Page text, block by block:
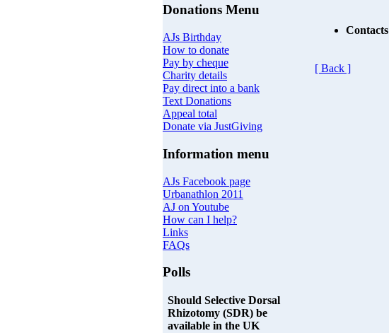
Donations Menu
AJs Birthday
How to donate
Pay by cheque
Charity details
Pay direct into a bank
Text Donations
Appeal total
Donate via JustGiving
Information menu
AJs Facebook page
Urbanathlon 2011
AJ on Youtube
How can I help?
Links
FAQs
Polls
Should Selective Dorsal
Rhizotomy (SDR) be
available in the UK
Contacts
[ Back ]